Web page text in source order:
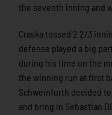
the seventh inning and
Craska tossed 2 2/3
defense played a big
during his time on the
the winning run at first
Schweinfurth decided
and bring in Sebastian